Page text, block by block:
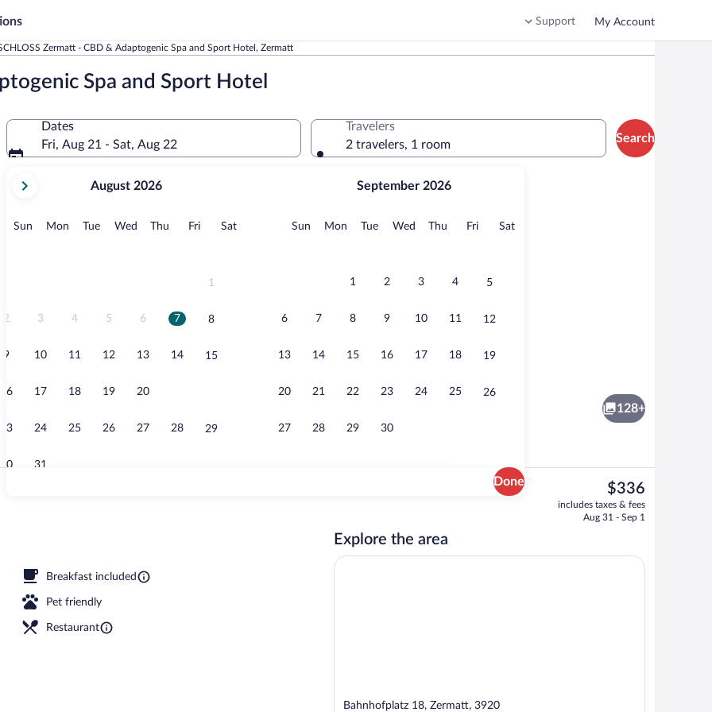
Support My Account
Zermatt - CBD & Adaptogenic Spa and Sport Hotel, Zermatt
Spa and Sport Hotel
Dates
Fri, Aug 21 - Sat, Aug 22
current
August,
August 2026
Sun Sunday
MonMonday
TueTuesday
Wed Wednesday
Thu Thursday
FriFridaySatSaturday
1
2 3 4 5 6 7 8
9 10 11 12 13 14 15
16 17 18 19 20
23 24 25 26 27 28 29
30 31
September 2026
Sun Sunday
MonMonday
TueTuesday
Wed Wednesday
Thu Thursday
FriFridaySatSaturday
1 2 3 4 5
6 7 8 9 10 11 12
13 14 15 16 17 18 19
20 21 22 23 24 25 26
27 28 29 30
Done
Travelers
2 travelers, 1 room
Search
room, body treatments, hot stone massages, sports massages
Suite | Living area | 70-cm flat-screen TV with cable channels, TV, heated floors
Sauna, steam room, body treatments,
128+
Breakfast included
Pet friendly
Restaurant
The
current
price
$336
includes taxes & fees
Aug 31 - Sep 1
Explore the area
Bahnhofplatz 18, Zermatt, 3920